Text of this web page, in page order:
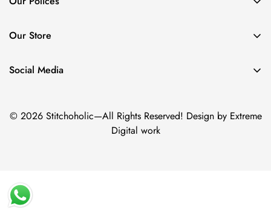
Privacy Policy
Refund policy
Our Store
Phone No: +92 332 4611606
Social Media
© 2026 Stitchoholic—All Rights Reserved! Design by Extreme
Digital work